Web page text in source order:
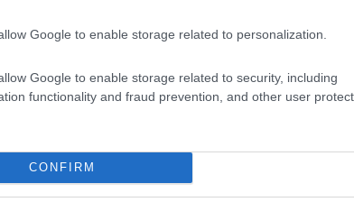
Google to enable storage related to personalization.
Google to enable storage related to security, including
functionality and fraud prevention, and other user
CONFIRM